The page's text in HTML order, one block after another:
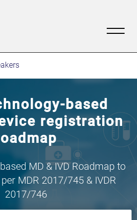
based
registration
MD & IVD Roadmap to
MDR 2017/745 & IVDR
2017/746